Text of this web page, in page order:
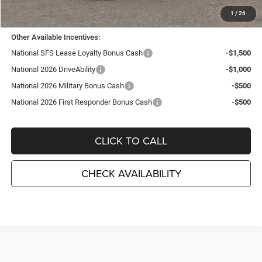
1 / 26
TC Jeep's Price:
$31,475
Other Available Incentives:
National SFS Lease Loyalty Bonus Cash
-$1,500
National 2026 DriveAbility
-$1,000
National 2026 Military Bonus Cash
-$500
National 2026 First Responder Bonus Cash
-$500
CLICK TO CALL
CHECK AVAILABILITY